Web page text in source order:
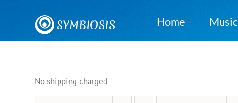
Home Music
No shipping charged